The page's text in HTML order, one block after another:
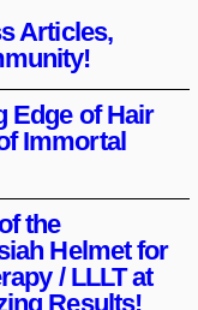
Articles,
Edge of Hair
Immortal
the
Helmet for
/ LLLT at
Results!